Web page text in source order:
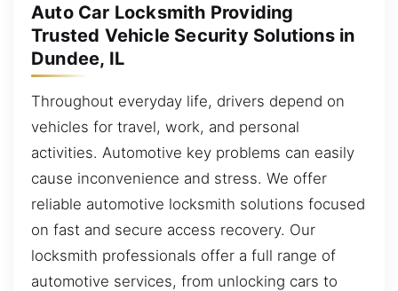
Auto Car Locksmith Providing
Trusted Vehicle Security Solutions in
Dundee, IL
Throughout everyday life, drivers depend on
vehicles for travel, work, and personal
activities. Automotive key problems can easily
cause inconvenience and stress. We offer
reliable automotive locksmith solutions focused
on fast and secure access recovery. Our
locksmith professionals offer a full range of
automotive services, from unlocking cars to